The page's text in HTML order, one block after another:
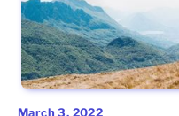
March 3, 2022